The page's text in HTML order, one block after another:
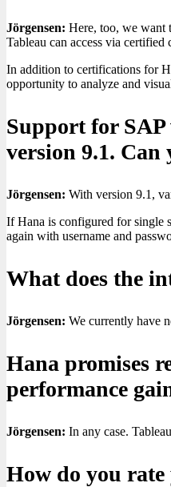
Jörgensen: Here, too, we want
Tableau can access via certified
In addition to certifications for
opportunity to analyze and
Support for SAP
version 9.1.
Jörgensen: With version 9.1,
If Hana is configured for single
again with username and
What does the
Jörgensen: We currently have
Hana promises
performance
Jörgensen: In any case.
How do you